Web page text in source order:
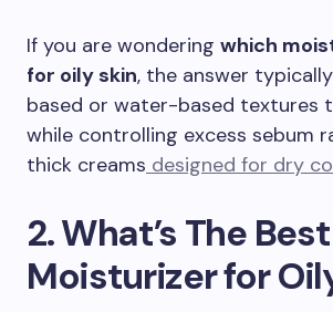
If you are wondering which
for oily skin, the answer
based or water-based textures
while controlling excess sebum
thick creams designed for dry
2. What’s The Best
Moisturizer for